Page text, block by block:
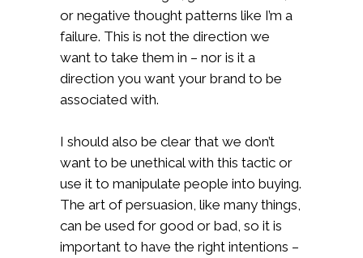
or negative thought patterns like I’m a
failure. This is not the direction we
want to take them in – nor is it a
direction you want your brand to be
associated with.
I should also be clear that we don’t
want to be unethical with this tactic or
use it to manipulate people into buying.
The art of persuasion, like many things,
can be used for good or bad, so it is
important to have the right intentions –